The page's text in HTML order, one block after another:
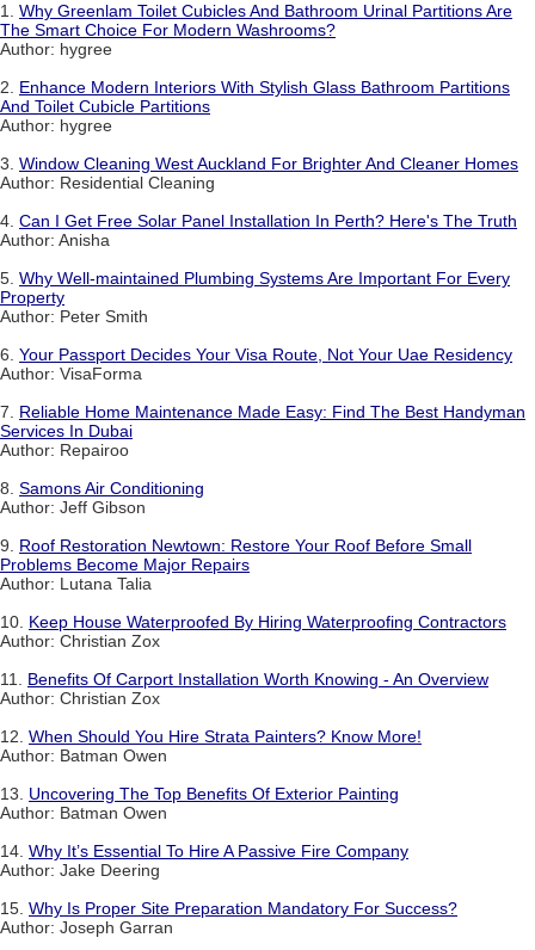
1. Why Greenlam Toilet Cubicles And Bathroom Urinal Partitions Are
The Smart Choice For Modern Washrooms?
Author: hygree
2. Enhance Modern Interiors With Stylish Glass Bathroom Partitions
And Toilet Cubicle Partitions
Author: hygree
3. Window Cleaning West Auckland For Brighter And Cleaner Homes
Author: Residential Cleaning
4. Can I Get Free Solar Panel Installation In Perth? Here's The Truth
Author: Anisha
5. Why Well-maintained Plumbing Systems Are Important For Every
Property
Author: Peter Smith
6. Your Passport Decides Your Visa Route, Not Your Uae Residency
Author: VisaForma
7. Reliable Home Maintenance Made Easy: Find The Best Handyman
Services In Dubai
Author: Repairoo
8. Samons Air Conditioning
Author: Jeff Gibson
9. Roof Restoration Newtown: Restore Your Roof Before Small
Problems Become Major Repairs
Author: Lutana Talia
10. Keep House Waterproofed By Hiring Waterproofing Contractors
Author: Christian Zox
11. Benefits Of Carport Installation Worth Knowing - An Overview
Author: Christian Zox
12. When Should You Hire Strata Painters? Know More!
Author: Batman Owen
13. Uncovering The Top Benefits Of Exterior Painting
Author: Batman Owen
14. Why It’s Essential To Hire A Passive Fire Company
Author: Jake Deering
15. Why Is Proper Site Preparation Mandatory For Success?
Author: Joseph Garran